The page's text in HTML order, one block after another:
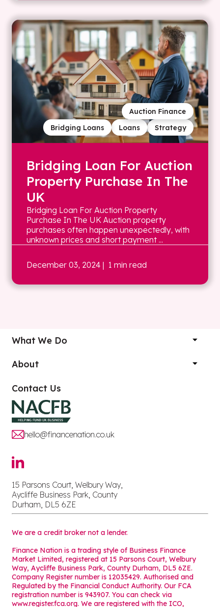
Strategy
Loans
Bridging Loans
Auction Finance
Bridging Loan For Auction
Property Purchase In The
UK
Bridging Loan For Auction Property
Purchase In The UK Auction property
purchases often happen unexpectedly, with
unknown prices and short payment ...
December 03, 2024 | 1 min read
What We Do
About
Contact Us
hello@financenation.co.uk
15 Parsons Court, Welbury Way,
Aycliffe Business Park, County
Durham, DL5 6ZE
We are a credit broker not a lender.
Finance Nation is a trading style of Business Finance
Market Limited, registered at 15 Parsons Court, Welbury
Way, Aycliffe Business Park, County Durham, DL5 6ZE.
Company Register number is 12035429. Authorised and
Regulated by the Financial Conduct Authority. Our FCA
registration number is 943907. You can check via
www.register.fca.org. We are registered with the ICO,